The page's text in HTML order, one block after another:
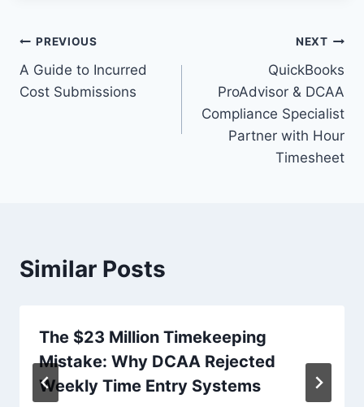
Post
navigation
PREVIOUS
A Guide to Incurred
Cost Submissions
NEXT
QuickBooks
ProAdvisor & DCAA
Compliance Specialist
Partner with Hour
Timesheet
Similar Posts
The $23 Million Timekeeping
Mistake: Why DCAA Rejected
Weekly Time Entry Systems